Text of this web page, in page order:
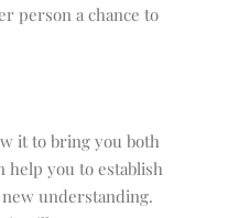
person a chance to
it to bring you both
help you to establish
understanding.